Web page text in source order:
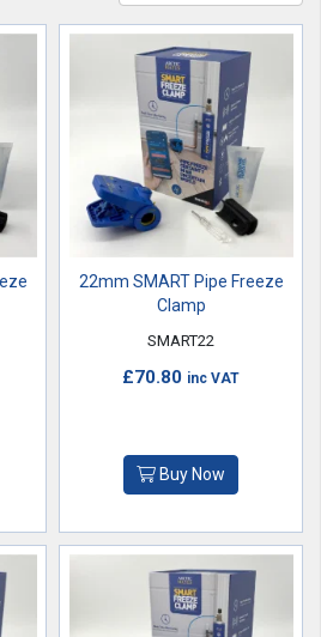
22mm SMART Pipe Freeze
Clamp
SMART22
£70.80 inc VAT
Buy Now